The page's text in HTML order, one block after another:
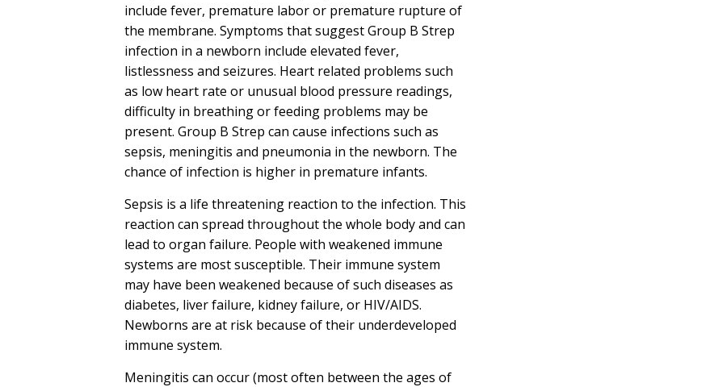
include fever, premature labor or premature rupture of
the membrane. Symptoms that suggest Group B Strep
infection in a newborn include elevated fever,
listlessness and seizures. Heart related problems such
as low heart rate or unusual blood pressure readings,
difficulty in breathing or feeding problems may be
present. Group B Strep can cause infections such as
sepsis, meningitis and pneumonia in the newborn. The
chance of infection is higher in premature infants.
Sepsis is a life threatening reaction to the infection. This
reaction can spread throughout the whole body and can
lead to organ failure. People with weakened immune
systems are most susceptible. Their immune system
may have been weakened because of such diseases as
diabetes, liver failure, kidney failure, or HIV/AIDS.
Newborns are at risk because of their underdeveloped
immune system.
Meningitis can occur (most often between the ages of